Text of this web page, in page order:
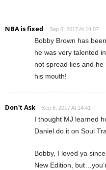
NBA is fixed Sep 6, 2017 At 14:07
Bobby Brown has
he was very talented
not spread lies and he
his mouth!
Don't Ask Sep 6, 2017 At 14:41
I thought MJ learned
Daniel do it on Soul
Bobby, I loved ya
New Edition,